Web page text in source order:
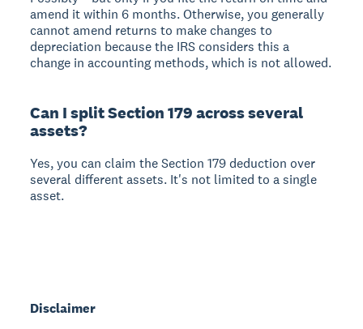
amend it within 6 months. Otherwise, you generally
cannot amend returns to make changes to
depreciation because the IRS considers this a
change in accounting methods, which is not allowed.
Can I split Section 179 across several
assets?
Yes, you can claim the Section 179 deduction over
several different assets. It's not limited to a single
asset.
Disclaimer